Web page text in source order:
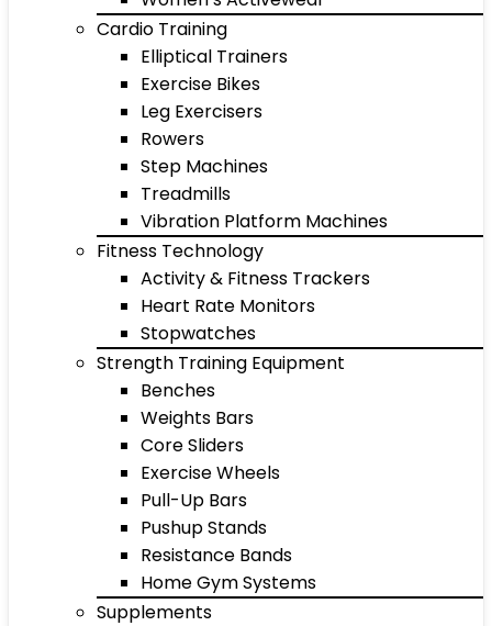
Cardio Training
Elliptical Trainers
Exercise Bikes
Leg Exercisers
Rowers
Step Machines
Treadmills
Vibration Platform Machines
Fitness Technology
Activity & Fitness Trackers
Heart Rate Monitors
Stopwatches
Strength Training Equipment
Benches
Weights Bars
Core Sliders
Exercise Wheels
Pull-Up Bars
Pushup Stands
Resistance Bands
Home Gym Systems
Supplements